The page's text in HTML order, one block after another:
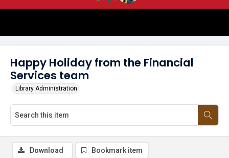
Happy Holiday from the Financial
Services team
Library Administration
Download Bookmark item